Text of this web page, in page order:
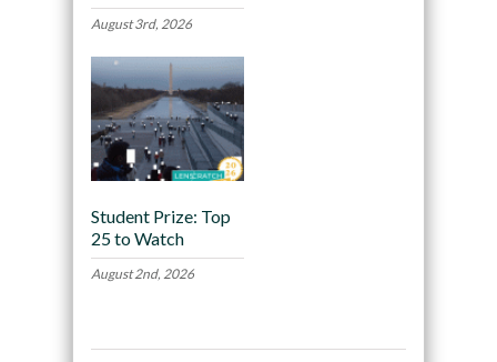
August 3rd, 2026
Student Prize: Top
25 to Watch
August 2nd, 2026